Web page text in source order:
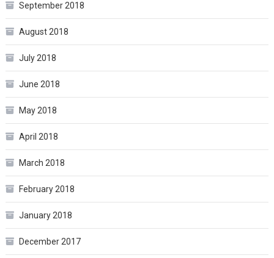
September 2018
August 2018
July 2018
June 2018
May 2018
April 2018
March 2018
February 2018
January 2018
December 2017